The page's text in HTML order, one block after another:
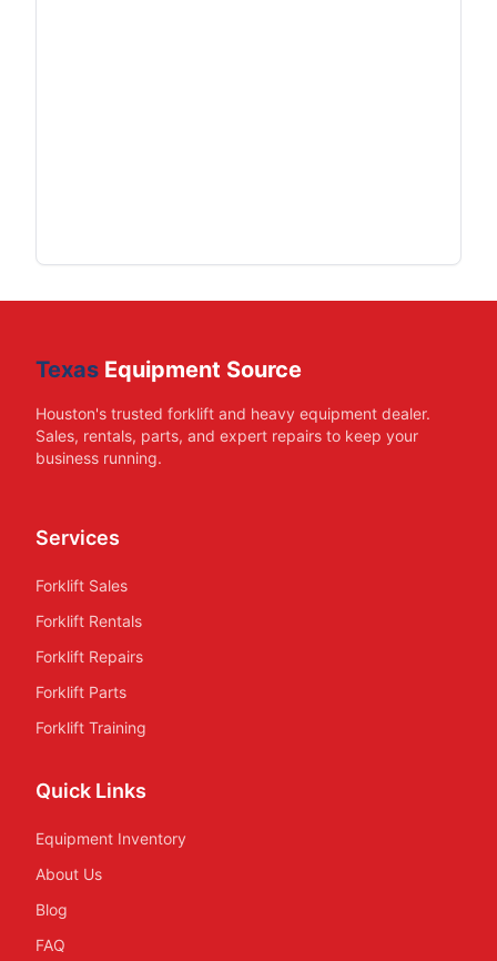
Texas Equipment Source
Houston's trusted forklift and heavy equipment dealer.
Sales, rentals, parts, and expert repairs to keep your
business running.
Services
Forklift Sales
Forklift Rentals
Forklift Repairs
Forklift Parts
Forklift Training
Quick Links
Equipment Inventory
About Us
Blog
FAQ